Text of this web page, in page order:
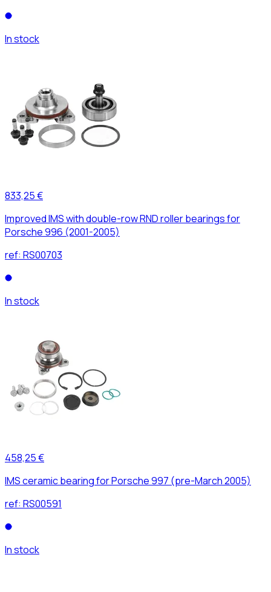
In stock
833,25 €
Improved IMS with double-row RND roller bearings for
Porsche 996 (2001-2005)
ref: RS00703
In stock
458,25 €
IMS ceramic bearing for Porsche 997 (pre-March 2005)
ref: RS00591
In stock